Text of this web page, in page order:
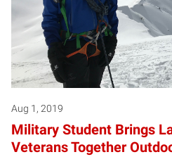
Aug 1, 2019
Military Student Brings
Veterans Together